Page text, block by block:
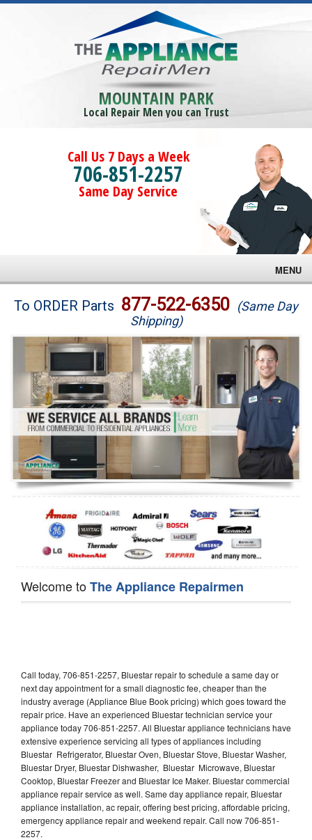
MOUNTAIN PARK
Local Repair Men you can Trust
Call Us 7 Days a Week
706-851-2257
Same Day Service
MENU
Brands
Washer Repair
Dryer Repair
Refrigerator Repair
Oven Repair
Dishwasher Repair
To ORDER Parts 877-522-6350 (Same Day
Shipping)
Welcome toThe Appliance Repairmen
Call today, 706-851-2257, Bluestar repair to schedule a same day or
next day appointment for a small diagnostic fee, cheaper than the
industry average (Appliance Blue Book pricing) which goes toward the
repair price. Have an experienced Bluestar technician service your
appliance today 706-851-2257. All Bluestar appliance technicians have
extensive experience servicing all types of appliances including
Bluestar Refrigerator, Bluestar Oven, Bluestar Stove, Bluestar Washer,
Bluestar Dryer, Bluestar Dishwasher, Bluestar Microwave, Bluestar
Cooktop, Bluestar Freezer and Bluestar Ice Maker. Bluestar commercial
appliance repair service as well. Same day appliance repair, Bluestar
appliance installation, ac repair, offering best pricing, affordable pricing,
emergency appliance repair and weekend repair. Call now 706-851-
2257.